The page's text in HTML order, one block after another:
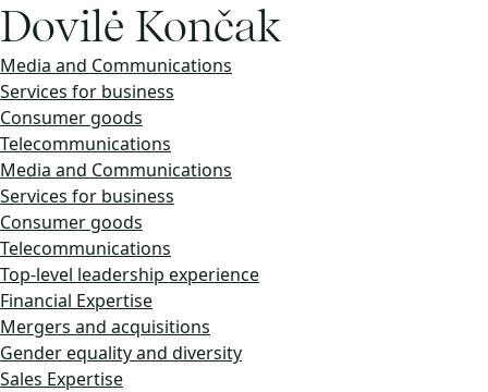
Dovilė Končak
Media and Communications
Services for business
Consumer goods
Telecommunications
Media and Communications
Services for business
Consumer goods
Telecommunications
Top-level leadership experience
Financial Expertise
Mergers and acquisitions
Gender equality and diversity
Sales Expertise